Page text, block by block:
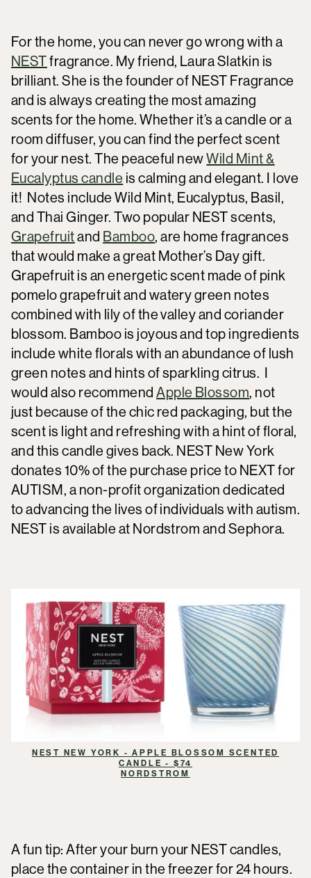
For the home, you can never go wrong with a
NESTfragrance. My friend, Laura Slatkin is
brilliant. She is the founder of NEST Fragrance
and is always creating the most amazing
scents for the home. Whether it’s a candle or a
room diffuser, you can find the perfect scent
for your nest. The peaceful newWild Mint &
Eucalyptus candle is calming and elegant. I love
it! Notes include Wild Mint, Eucalyptus, Basil,
and Thai Ginger. Two popular NEST scents,
Grapefruitand Bamboo, are home fragrances
that would make a great Mother’s Day gift.
Grapefruit is an energetic scent made of pink
pomelo grapefruit and watery green notes
combined with lily of the valley and coriander
blossom. Bamboo is joyous and top ingredients
include white florals with an abundance of lush
green notes and hints of sparkling citrus. I
would also recommendApple Blossom, not
just because of the chic red packaging, but the
scent is light and refreshing with a hint of floral,
and this candle gives back. NEST New York
donates 10% of the purchase price to NEXT for
AUTISM, a non-profit organization dedicated
to advancing the lives of individuals with autism.
NEST is available at Nordstrom and Sephora.
NEST NEW YORK - APPLE BLOSSOM SCENTED
CANDLE - $74
NORDSTROM
A fun tip: After your burn your NEST candles,
place the container in the freezer for 24 hours.